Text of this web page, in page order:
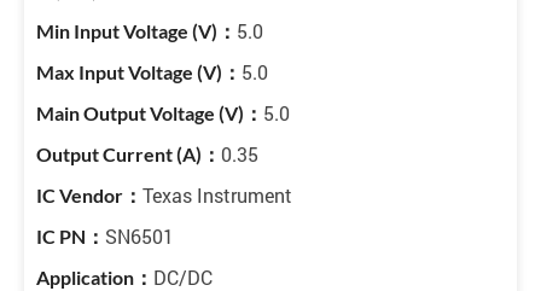
5.0
5.0
5.0
0.35
Texas Instrument
SN6501
DC/DC